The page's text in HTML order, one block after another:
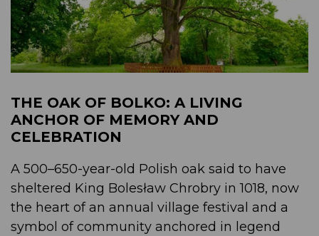
THE OAK OF BOLKO: A LIVING
ANCHOR OF MEMORY AND
CELEBRATION
A 500–650-year-old Polish oak said to have
sheltered King Bolesław Chrobry in 1018, now
the heart of an annual village festival and a
symbol of community anchored in legend